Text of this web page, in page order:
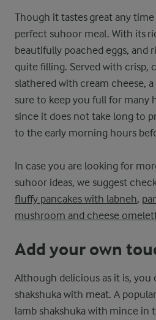
Though it tastes great any time
perfect suhoor meal. With its
beautifully poached eggs, and
quite filling. Served with crisp,
slathered with cream cheese, a
sure to keep you full for many
since it does not take long to
to the early morning hours
In case you are looking for
suhoor ideas, we suggest
fluffy pancakes with labneh,
mushroom and cheese
Add your own
Although delicious as it is, you
shakshuka with meat. A
lamb shakshuka with mince in